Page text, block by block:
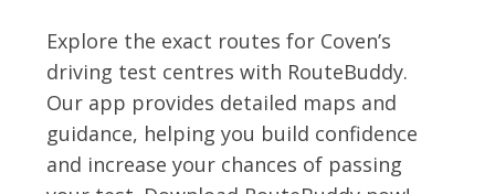
Explore the exact routes for Coven’s
driving test centres with RouteBuddy.
Our app provides detailed maps and
guidance, helping you build confidence
and increase your chances of passing